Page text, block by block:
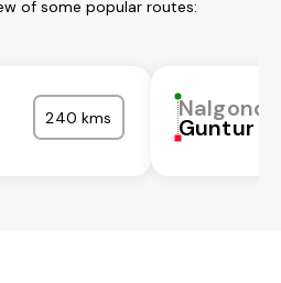
of some popular routes:
240 kms Nalgonda
Guntur